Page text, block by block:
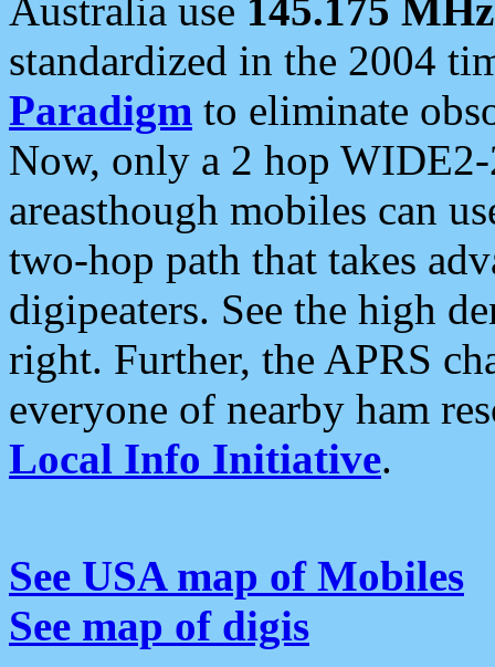
Australia use 145.175 MHz
standardized in the 2004
Paradigm to eliminate
Now, only a 2 hop
areasthough mobiles can
two-hop path that takes
digipeaters. See the high
right. Further, the APRS
everyone of nearby ham
Local Info Initiative.
See USA map of Mobiles
See map of digis